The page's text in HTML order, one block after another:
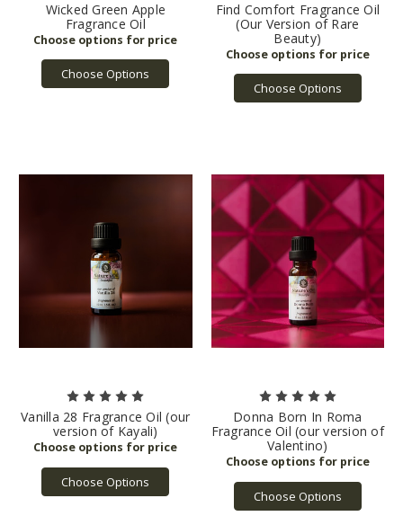
Wicked Green Apple
Fragrance Oil
Choose Options
Find Comfort Fragrance Oil
(Our Version of Rare
Beauty)
Choose Options
Vanilla 28 Fragrance Oil (our
version of Kayali)
Choose Options
Donna Born In Roma
Fragrance Oil (our version of
Valentino)
Choose Options